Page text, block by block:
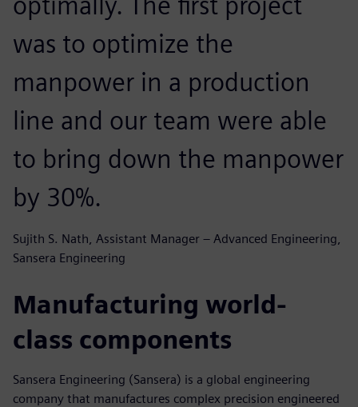
was to optimize the
manpower in a production
line and our team were able
to bring down the manpower
by 30%.
Sujith S. Nath, Assistant Manager – Advanced Engineering,
Sansera Engineering
Manufacturing world-
class components
Sansera Engineering (Sansera) is a global engineering
company that manufactures complex precision engineered